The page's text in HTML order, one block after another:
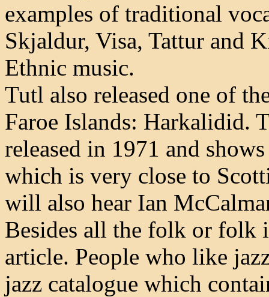
examples of traditional
Skjaldur, Visa, Tattur and
Ethnic music.
Tutl also released one of
Faroe Islands: Harkalidid.
released in 1971 and
which is very close to
will also hear Ian
Besides all the folk or folk
article. People who like
jazz catalogue which